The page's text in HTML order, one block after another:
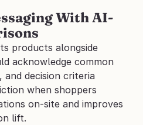
With AI-
products alongside
acknowledge common
and decision criteria
when shoppers
on-site and improves
lift.